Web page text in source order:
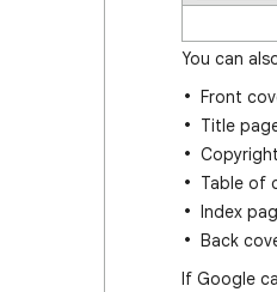
You can
Front
Title
Table of
Index
Back
If Google